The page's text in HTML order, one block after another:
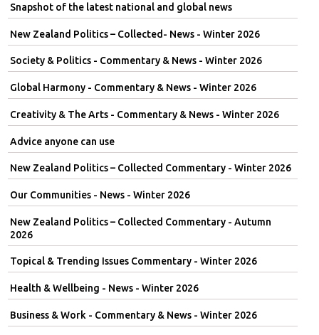
Snapshot of the latest national and global news
New Zealand Politics – Collected- News - Winter 2026
Society & Politics - Commentary & News - Winter 2026
Global Harmony - Commentary & News - Winter 2026
Creativity & The Arts - Commentary & News - Winter 2026
Advice anyone can use
New Zealand Politics – Collected Commentary - Winter 2026
Our Communities - News - Winter 2026
New Zealand Politics – Collected Commentary - Autumn
2026
Topical & Trending Issues Commentary - Winter 2026
Health & Wellbeing - News - Winter 2026
Business & Work - Commentary & News - Winter 2026